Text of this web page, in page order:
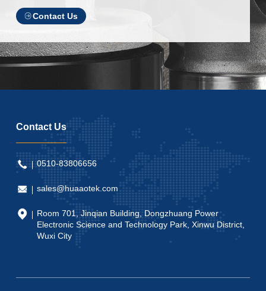
Contact Us
Contact Us
0510-83806656
sales@huaaotek.com
Room 701, Jinqian Building, Dongzhuang Power
Electronic Science and Technology Park, Xinwu District,
Wuxi City